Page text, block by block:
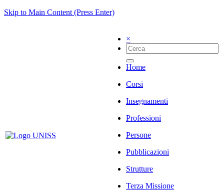
Skip to Main Content (Press Enter)
×
Home
Corsi
Insegnamenti
Professioni
Persone
Pubblicazioni
Strutture
Terza Missione